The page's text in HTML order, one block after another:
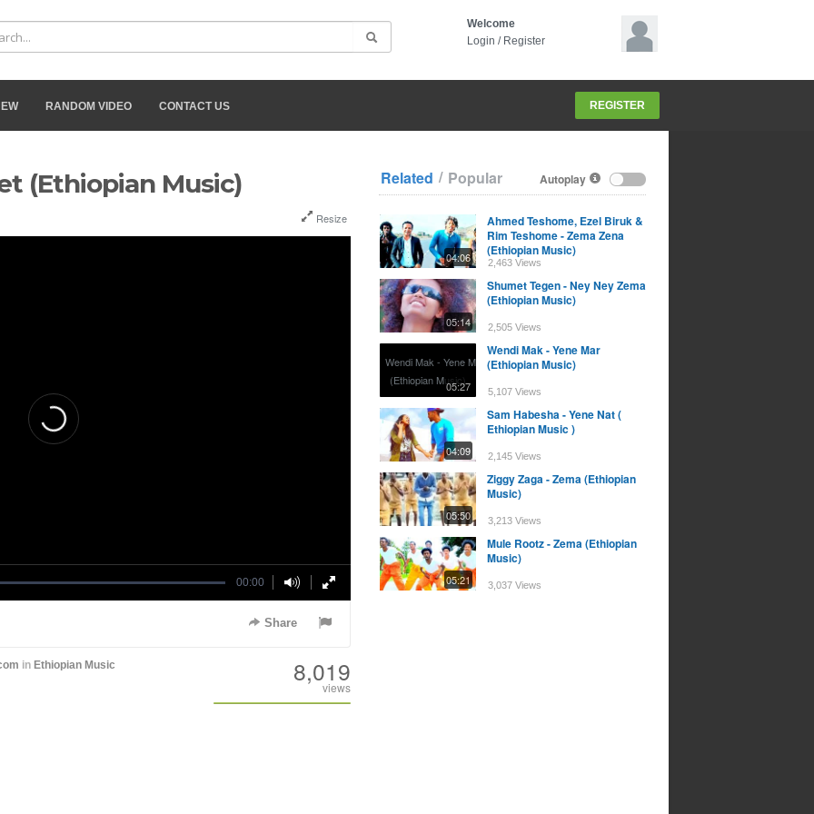
Welcome
Login / Register
RANDOM VIDEO CONTACT US REGISTER
(Ethiopian Music)
Resize
00:00
Share
in Ethiopian Music 8,019
views
Autoplay
Related / Popular
04:06
Ahmed Teshome, Ezel Biruk &
Rim Teshome - Zema Zena
(Ethiopian Music)
2,463 Views
05:14
Shumet Tegen - Ney Ney Zema
(Ethiopian Music)
2,505 Views
05:27
Wendi Mak - Yene Mar
(Ethiopian Music)
5,107 Views
04:09
Sam Habesha - Yene Nat (
Ethiopian Music )
2,145 Views
05:50
Ziggy Zaga - Zema (Ethiopian
Music)
3,213 Views
05:21
Mule Rootz - Zema (Ethiopian
Music)
3,037 Views